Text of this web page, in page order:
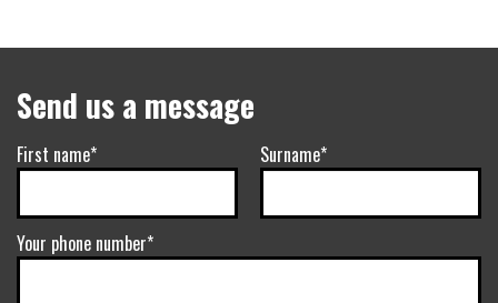
Send us a message
First name* Surname*
Your phone number*